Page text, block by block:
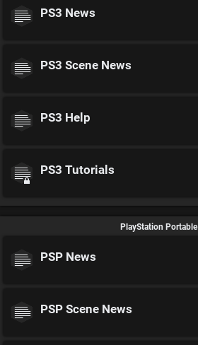
PS3 News
PS3 Scene News
PS3 Help
PS3 Tutorials
PlayStation Portable
PSP News
PSP Scene News